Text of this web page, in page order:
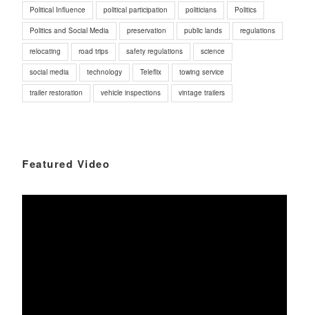
Political Influence political participation politicians Politics
Politics and Social Media preservation public lands regulations
relocating road trips safety regulations science
social media technology Teleflix towing service
trailer restoration vehicle inspections vintage trailers
Featured Video